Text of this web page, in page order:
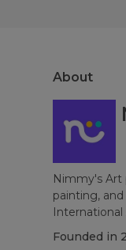
About
Nimmy's Art
painting,
Founded in